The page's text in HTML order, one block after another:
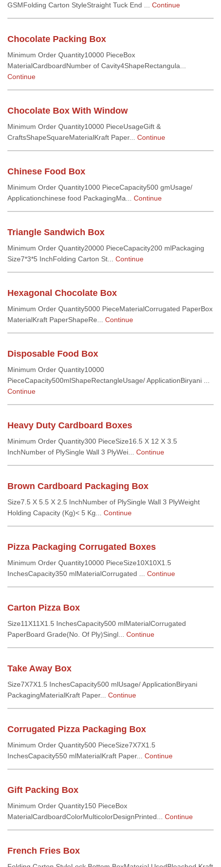
GSMFolding Carton StyleStraight Tuck End ... Continue
Chocolate Packing Box
Minimum Order Quantity10000 PieceBox
MaterialCardboardNumber of Cavity4ShapeRectangula...
Continue
Chocolate Box With Window
Minimum Order Quantity10000 PieceUsageGift &
CraftsShapeSquareMaterialKraft Paper... Continue
Chinese Food Box
Minimum Order Quantity1000 PieceCapacity500 gmUsage/
Applicationchinese food PackagingMa... Continue
Triangle Sandwich Box
Minimum Order Quantity20000 PieceCapacity200 mlPackaging
Size7*3*5 InchFolding Carton St... Continue
Hexagonal Chocolate Box
Minimum Order Quantity5000 PieceMaterialCorrugated PaperBox
MaterialKraft PaperShapeRe... Continue
Disposable Food Box
Minimum Order Quantity10000
PieceCapacity500mlShapeRectangleUsage/ ApplicationBiryani ...
Continue
Heavy Duty Cardboard Boxes
Minimum Order Quantity300 PieceSize16.5 X 12 X 3.5
InchNumber of PlySingle Wall 3 PlyWei... Continue
Brown Cardboard Packaging Box
Size7.5 X 5.5 X 2.5 InchNumber of PlySingle Wall 3 PlyWeight
Holding Capacity (Kg)< 5 Kg... Continue
Pizza Packaging Corrugated Boxes
Minimum Order Quantity10000 PieceSize10X10X1.5
InchesCapacity350 mlMaterialCorrugated ... Continue
Carton Pizza Box
Size11X11X1.5 InchesCapacity500 mlMaterialCorrugated
PaperBoard Grade(No. Of Ply)Singl... Continue
Take Away Box
Size7X7X1.5 InchesCapacity500 mlUsage/ ApplicationBiryani
PackagingMaterialKraft Paper... Continue
Corrugated Pizza Packaging Box
Minimum Order Quantity500 PieceSize7X7X1.5
InchesCapacity550 mlMaterialKraft Paper... Continue
Gift Packing Box
Minimum Order Quantity150 PieceBox
MaterialCardboardColorMulticolorDesignPrinted... Continue
French Fries Box